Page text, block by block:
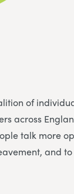
of
across
talk more
and